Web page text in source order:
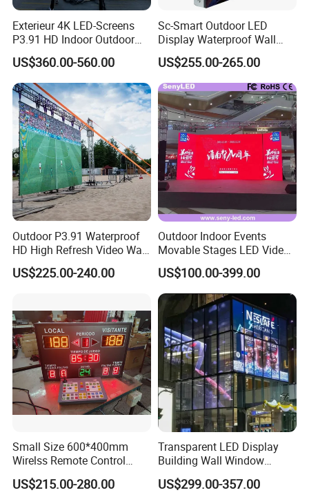
Exterieur 4K LED-Screens
P3.91 HD Indoor Outdoor
COB Pantalla Panel
Holographic Display
Transparent Flexible Video
Walls Giant Glass LED
Advertising Screen
US$360.00-560.00
Sc-Smart Outdoor LED
Display Waterproof Wall
Mounted for Advertising
P6.67 IP66 - Chipshow
US$255.00-265.00
Outdoor P3.91 Waterproof
HD High Refresh Video Wall
for LED Display
US$225.00-240.00
Outdoor Indoor Events
Movable Stages LED Video
Wall Screen Panel P3.91
Advertising Display
US$100.00-399.00
Small Size 600*400mm
Wirelss Remote Control
Digital Electronic Basketball
LED Scoreboard
US$215.00-280.00
Transparent LED Display
Building Wall Window
Indoor Outdoor LED Display
Screen for Shopping Mall
US$299.00-357.00